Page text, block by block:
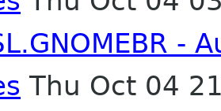
-
Thu Oct 04